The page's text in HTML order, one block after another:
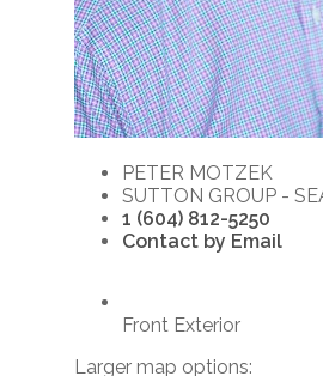
PETER MOTZEK
SUTTON GROUP -
1 (604) 812-5250
Contact by Email
Front Exterior
Larger map options: